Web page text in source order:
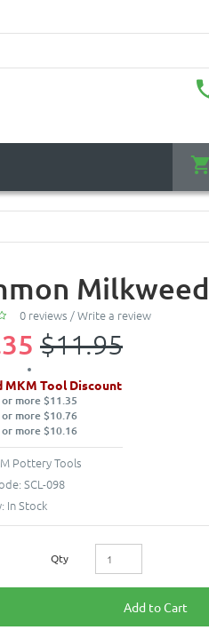
Milkweed
0 reviews /Write a review
$11.95
MKM Tool Discount
or more $11.35
more $10.76
more $10.16
Pottery Tools
SCL-098
In Stock
Qty
Add to Cart